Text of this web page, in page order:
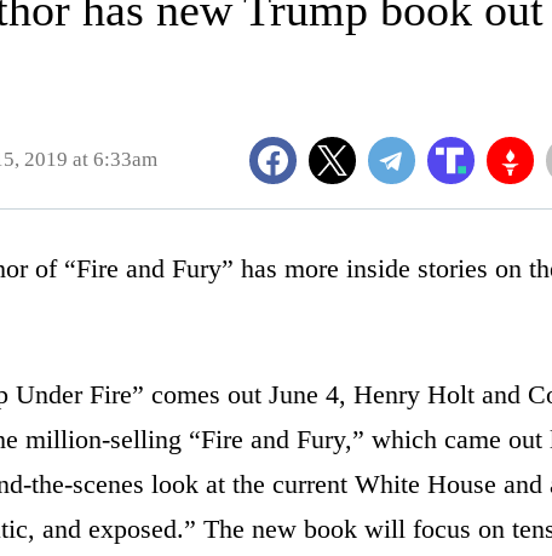
2019 at 6:33am
of “Fire and Fury” has more inside stories on
Under Fire” comes out June 4, Henry Holt and
million-selling “Fire and Fury,” which came out
the-scenes look at the current White House and
and exposed.” The new book will focus on